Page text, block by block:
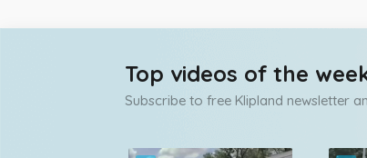
Top videos of the
Subscribe to free Klipland newsletter